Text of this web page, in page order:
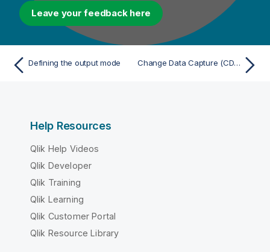
Leave your feedback here
Defining the output mode Change Data Capture (CDC)
Help Resources
Qlik Help Videos
Qlik Developer
Qlik Training
Qlik Learning
Qlik Customer Portal
Qlik Resource Library